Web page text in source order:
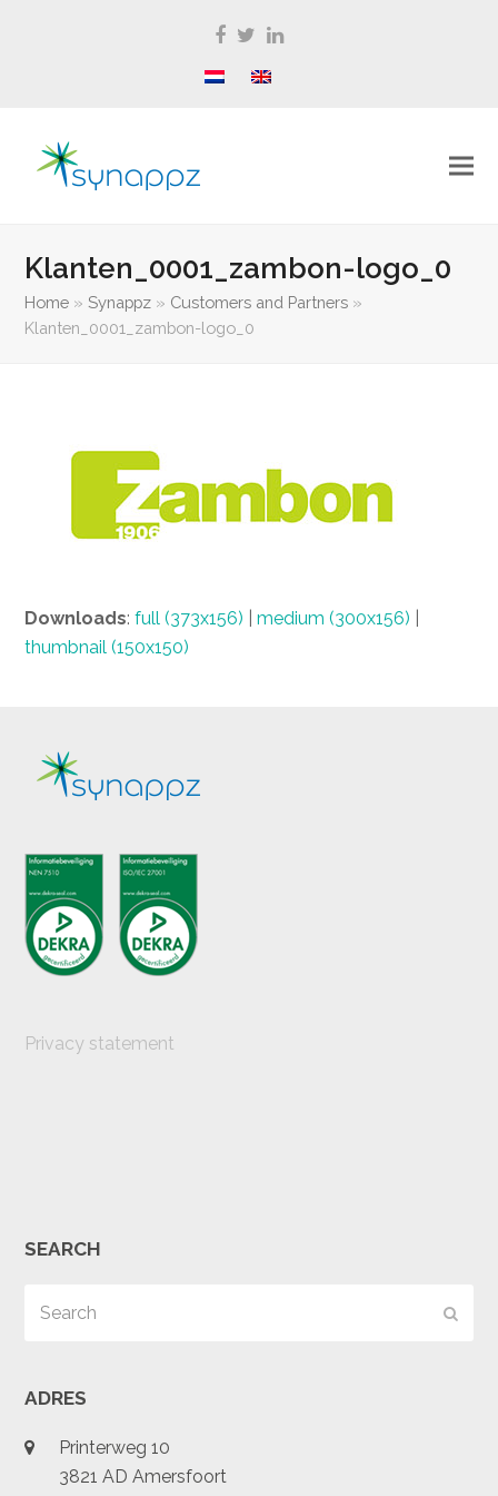
Facebook
TwitterLinkedIn
Klanten_0001_zambon-logo_0
Home »Synappz » Customers and Partners »
Klanten_0001_zambon-logo_0
Downloads:full (373x156) |medium (300x156)
thumbnail (150x150)
Privacy statement
SEARCH
ADRES
Printerweg 10
3821 AD Amersfoort